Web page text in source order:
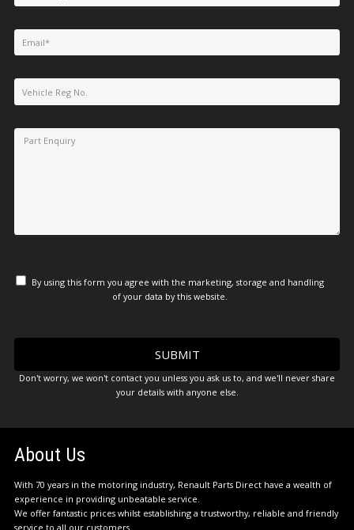
By using this form you agree with the marketing, storage and handling
of your data by this website.
Don't worry, we won't contact you unless you ask us to, and we'll never share
your details with anyone else.
About Us
With 70 years in the motoring industry, Renault Parts Direct have a wealth of
experience in providing unbeatable service.
We offer fantastic prices whilst establishing a trustworthy, reliable and friendly
service to all our customers.